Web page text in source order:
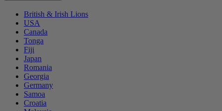
British & Irish Lions
USA
Canada
Tonga
Fiji
Japan
Romania
Georgia
Germany
Samoa
Croatia